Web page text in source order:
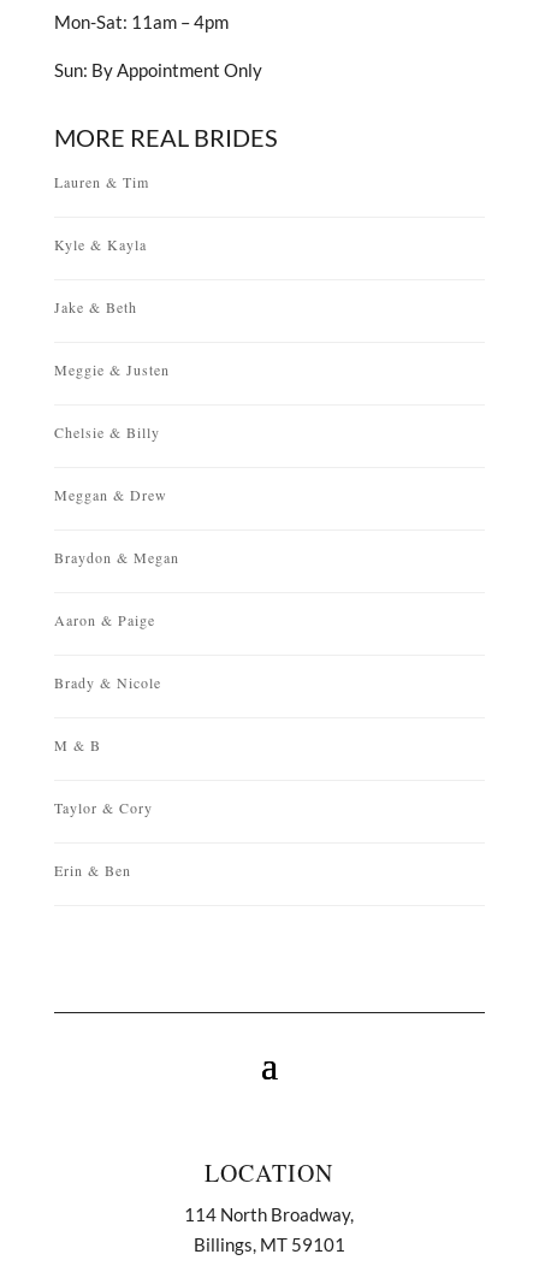
Mon-Sat: 11am – 4pm
Sun: By Appointment Only
MORE REAL BRIDES
Lauren & Tim
Kyle & Kayla
Jake & Beth
Meggie & Justen
Chelsie & Billy
Meggan & Drew
Braydon & Megan
Aaron & Paige
Brady & Nicole
M & B
Taylor & Cory
Erin & Ben
LOCATION
114 North Broadway,
Billings, MT 59101